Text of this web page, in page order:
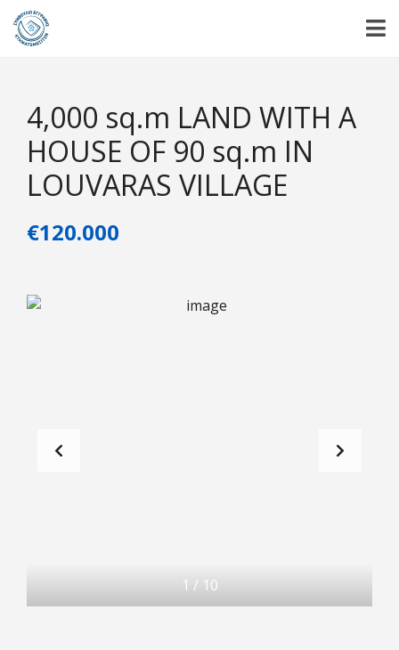
4,000 sq.m LAND WITH A
HOUSE OF 90 sq.m IN
LOUVARAS VILLAGE
€120.000
1 / 10